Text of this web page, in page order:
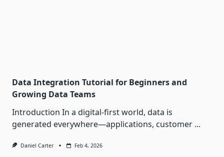
Data Integration Tutorial for Beginners and
Growing Data Teams
Introduction In a digital-first world, data is
generated everywhere—applications, customer ...
Daniel Carter Feb 4, 2026